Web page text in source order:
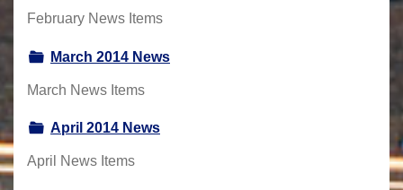
February News Items
March 2014 News
March News Items
April 2014 News
April News Items